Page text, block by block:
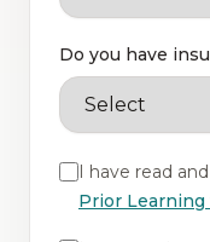
Do you have
I have read
Prior